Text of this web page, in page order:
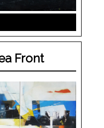
Front